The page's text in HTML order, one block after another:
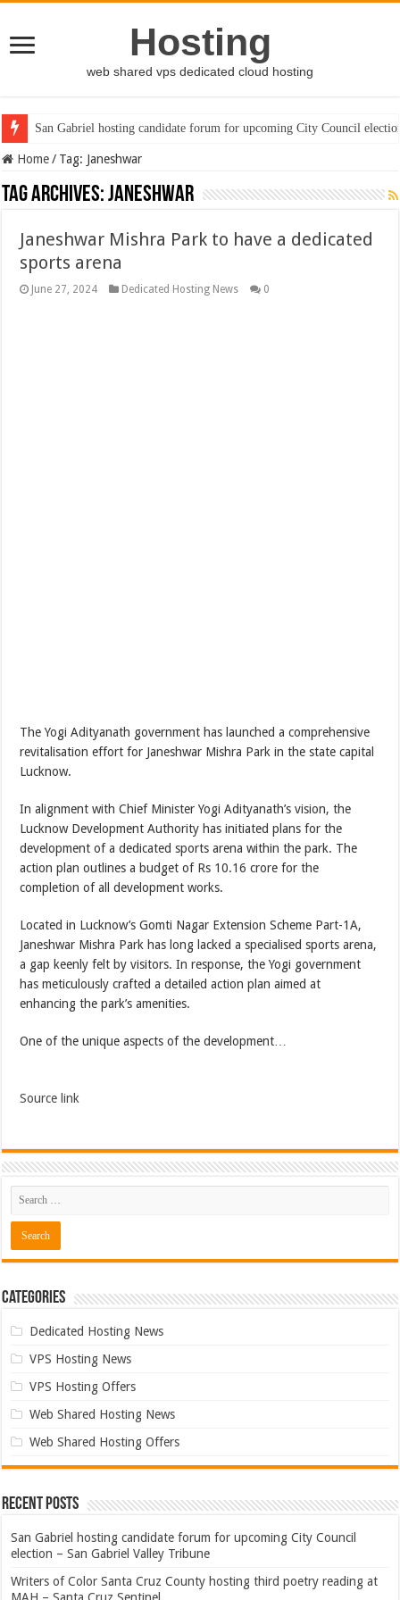
Hosting
web shared vps dedicated cloud hosting
San Gabriel hosting candidate forum for upcoming City Council
Home / Tag: Janeshwar
Tag Archives:Janeshwar
Janeshwar Mishra Park to have a dedicated
sports arena
June 27, 2024 Dedicated Hosting News 0
The Yogi Adityanath government has launched a comprehensive
revitalisation effort for Janeshwar Mishra Park in the state capital
Lucknow.
In alignment with Chief Minister Yogi Adityanath’s vision, the
Lucknow Development Authority has initiated plans for the
development of a dedicated sports arena within the park. The
action plan outlines a budget of Rs 10.16 crore for the
completion of all development works.
Located in Lucknow’s Gomti Nagar Extension Scheme Part-1A,
Janeshwar Mishra Park has long lacked a specialised sports arena,
a gap keenly felt by visitors. In response, the Yogi government
has meticulously crafted a detailed action plan aimed at
enhancing the park’s amenities.
One of the unique aspects of the development…
Source link
Categories
Dedicated Hosting News
VPS Hosting News
VPS Hosting Offers
Web Shared Hosting News
Web Shared Hosting Offers
Recent Posts
San Gabriel hosting candidate forum for upcoming City Council
election – San Gabriel Valley Tribune
Writers of Color Santa Cruz County hosting third poetry reading at